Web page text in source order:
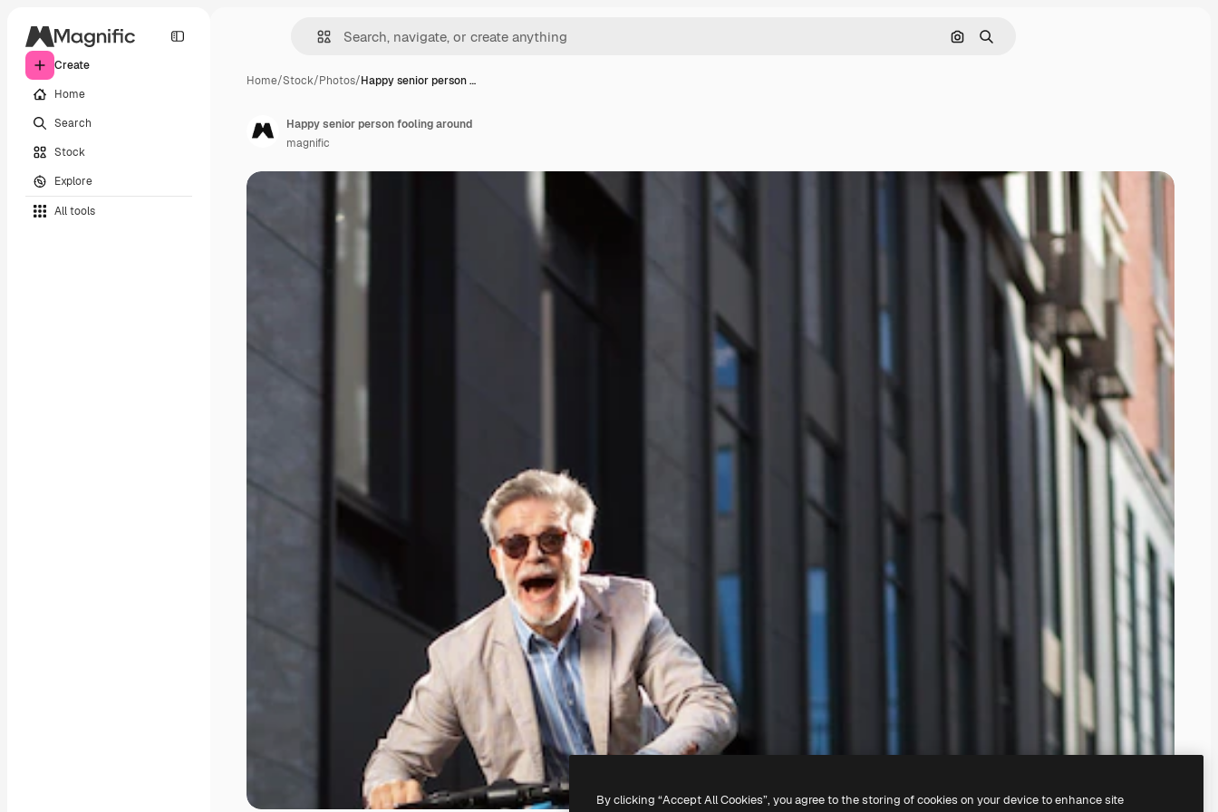
Create
Home
Search
Stock
Explore
All tools
Search by image
Search
Home/Stock/Photos/Happy senior person …
Happy senior person fooling around
magnific
By clicking “Accept All Cookies”, you agree to the storing of cookies on your device to enhance site